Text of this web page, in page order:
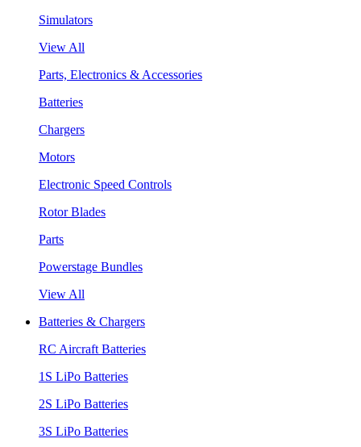
Simulators
View All
Parts, Electronics & Accessories
Batteries
Chargers
Motors
Electronic Speed Controls
Rotor Blades
Parts
Powerstage Bundles
View All
Batteries & Chargers
RC Aircraft Batteries
1S LiPo Batteries
2S LiPo Batteries
3S LiPo Batteries